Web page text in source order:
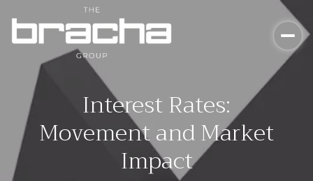
Interest Rates:
Movement and Market
Impact